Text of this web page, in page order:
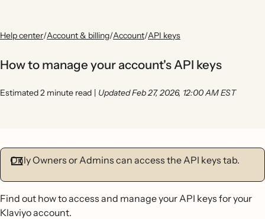
Help center/Account & billing/Account/API keys
How to manage your account's API keys
Estimated 2 minute read | Updated Feb 27, 2026, 12:00 AM EST
Only Owners or Admins can access the API keys tab.
Find out how to access and manage your API keys for your
Klaviyo account.